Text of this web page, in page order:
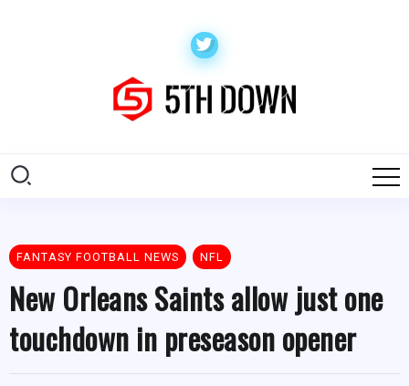
FANTASY FOOTBALL NEWS NFL
New Orleans Saints allow just one
touchdown in preseason opener